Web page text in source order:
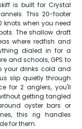
is built for Crystal
This 20-footer
knots when you need
The shallow draft
where redfish and
dialed in for a
and schools, GPS to
your drinks cold and
slip quietly through
for 2 anglers, you'll
getting tangled
oyster bars or
this rig handles
for them.